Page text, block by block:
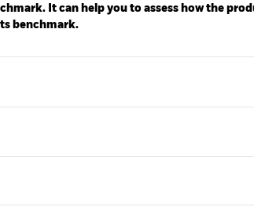
It can help you to assess how the
benchmark.
data series.